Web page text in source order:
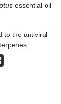
essential oil
to the antiviral